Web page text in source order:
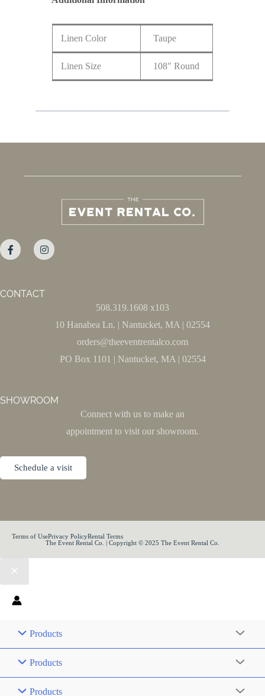
Linen Color Taupe
Linen Size 108" Round
CONTACT
508.319.1608 x103
10 Hanabea Ln. | Nantucket, MA | 02554
orders@theeventrentalco.com
PO Box 1101 | Nantucket, MA | 02554
SHOWROOM
Connect with us to make an
appointment to visit our showroom.
Schedule a visit
Terms of UsePrivacy PolicyRental Terms
The Event Rental Co. | Copyright © 2025 The Event Rental Co.
Products
Products
Products